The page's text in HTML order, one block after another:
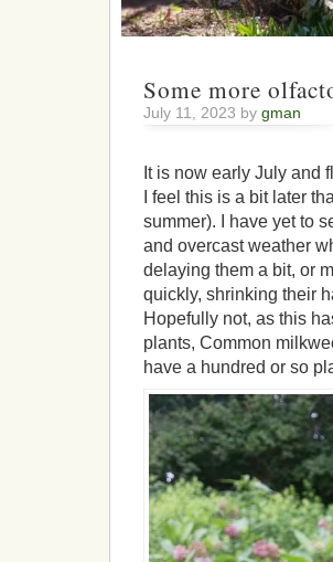
Some more
July 11, 2023 by gman
It is now early July and
I feel this is a bit later
summer). I have yet to
and overcast weather
delaying them a bit, or
quickly, shrinking their
Hopefully not, as this
plants, Common
have a hundred or so